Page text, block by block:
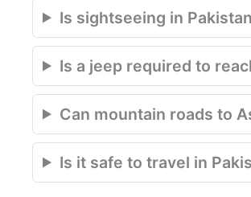
Is sightseeing in
Is a jeep required to
Can mountain roads to
Is it safe to travel in